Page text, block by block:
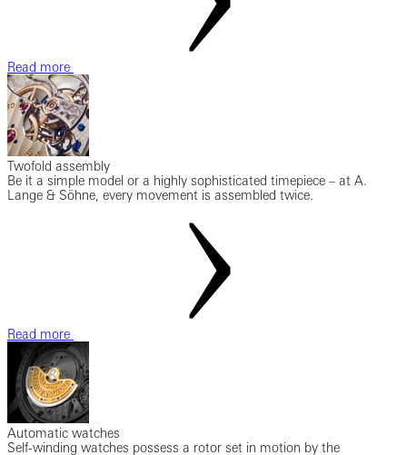
Read more
Twofold assembly
Be it a simple model or a highly sophisticated timepiece – at A.
Lange & Söhne, every movement is assembled twice.
Read more
Automatic watches
Self-winding watches possess a rotor set in motion by the